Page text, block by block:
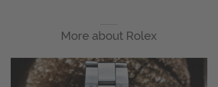
More about Rolex